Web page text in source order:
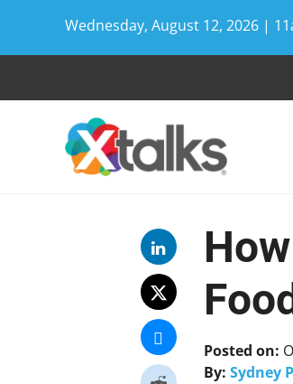
Wednesday, August 12, 2026 |
Posted on:
By: Sydney